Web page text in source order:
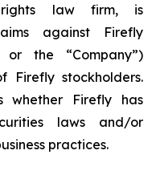
rights law firm, is
against Firefly
or the “Company”)
Firefly stockholders.
whether Firefly has
laws and/or
practices.